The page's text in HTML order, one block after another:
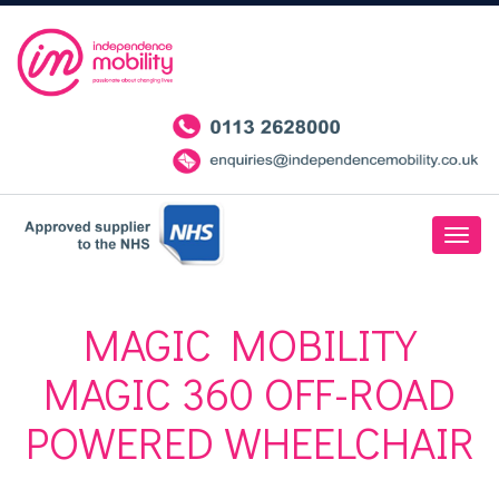
MAGIC MOBILITY
MAGIC 360 OFF-ROAD
POWERED WHEELCHAIR